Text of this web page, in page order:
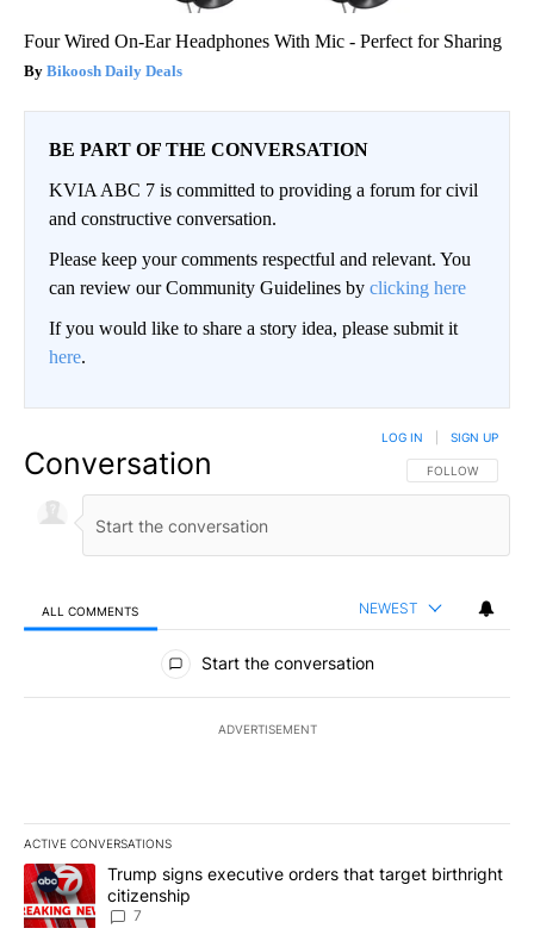
Four Wired On-Ear Headphones With Mic - Perfect for Sharing
Bikoosh Daily Deals
BE PART OF THE CONVERSATION
KVIA ABC 7 is committed to providing a forum for civil
and constructive conversation.
Please keep your comments respectful and relevant. You
can review our Community Guidelines by clicking here
If you would like to share a story idea, please submit it
here.
Conversation FOLLOW THIS
FOLLOW
LOG IN SIGN UP
ALL COMMENTS NEWEST
All Comments
Start the conversation
ADVERTISEMENT
ACTIVE CONVERSATIONS
The following is a list of the most commented articles in the last
A trending article titled "Trump signs executive orders that
Trump signs executive orders that target birthright
citizenship
7